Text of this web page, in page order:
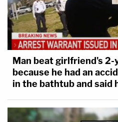
Man beat girlfriend's 2-
because he had an
in the bathtub and said